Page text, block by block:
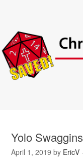
Yolo Swaggins
April 1, 2019 by EricV